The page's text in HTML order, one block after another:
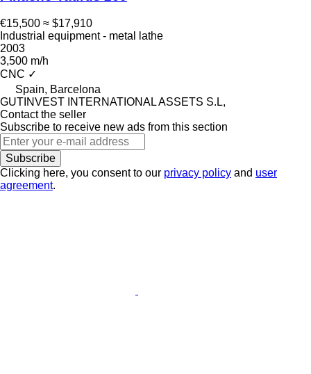
€15,500 ≈ $17,910
Industrial equipment - metal lathe
2003
3,500 m/h
CNC ✓
Spain, Barcelona
GUTINVEST INTERNATIONAL ASSETS S.L,
Contact the seller
Subscribe to receive new ads from this section
Subscribe
Clicking here, you consent to our privacy policy and user
agreement.